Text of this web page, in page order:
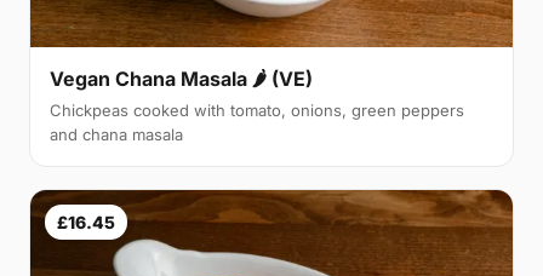
Vegan Chana Masala 🌶 (VE)
Chickpeas cooked with tomato, onions, green peppers
and chana masala
£16.45